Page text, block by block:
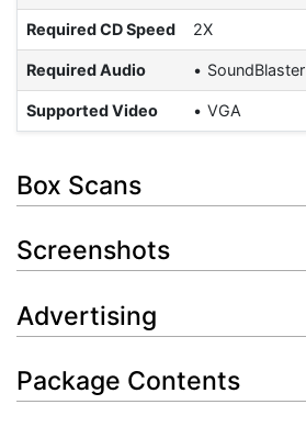
Required CD Speed 2X
Required Audio SoundBlaster
Supported Video VGA
Box Scans
Screenshots
Advertising
Package Contents